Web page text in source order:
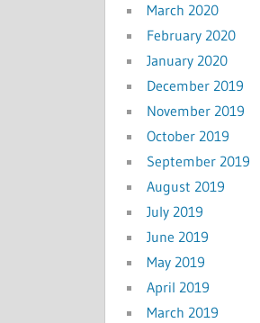
March 2020
February 2020
January 2020
December 2019
November 2019
October 2019
September 2019
August 2019
July 2019
June 2019
May 2019
April 2019
March 2019